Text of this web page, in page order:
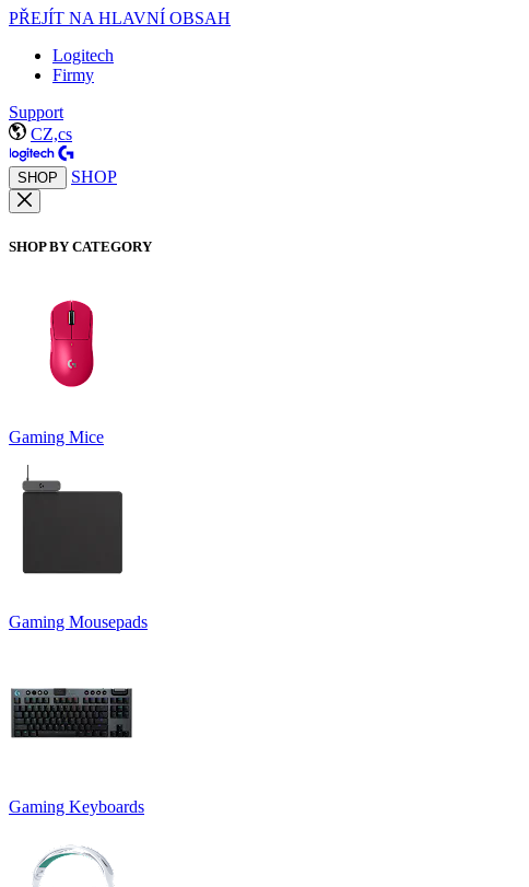
PŘEJÍT NA HLAVNÍ OBSAH
Logitech
Firmy
Support
CZ,cs
SHOP SHOP
SHOP BY CATEGORY
Gaming Mice
Gaming Mousepads
Gaming Keyboards